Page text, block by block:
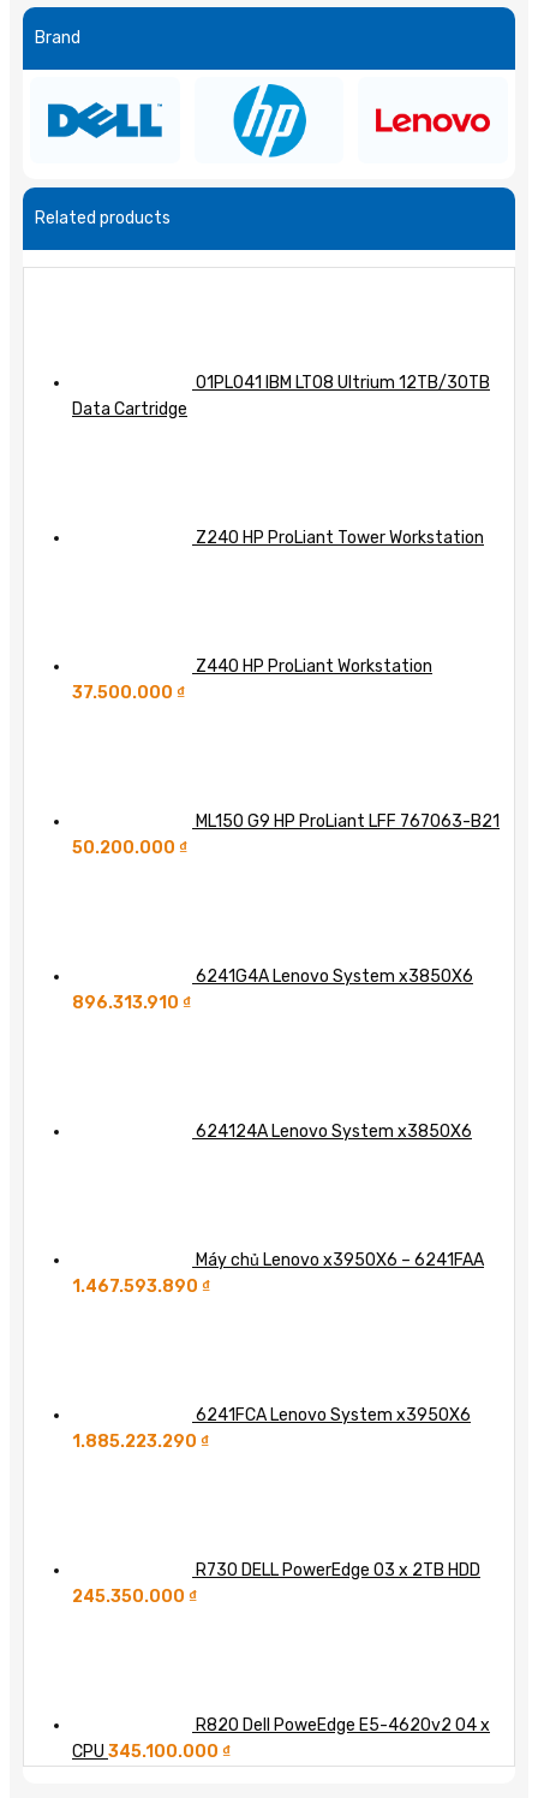
Brand
Related products
01PL041 IBM LTO8 Ultrium 12TB/30TB
Data Cartridge
Z240 HP ProLiant Tower Workstation
Z440 HP ProLiant Workstation
37.500.000 ₫
ML150 G9 HP ProLiant LFF 767063-B21
50.200.000 ₫
6241G4A Lenovo System x3850X6
896.313.910 ₫
624124A Lenovo System x3850X6
Máy chủ Lenovo x3950X6 – 6241FAA
1.467.593.890 ₫
6241FCA Lenovo System x3950X6
1.885.223.290 ₫
R730 DELL PowerEdge 03 x 2TB HDD
245.350.000 ₫
R820 Dell PoweEdge E5-4620v2 04 x
CPU 345.100.000 ₫